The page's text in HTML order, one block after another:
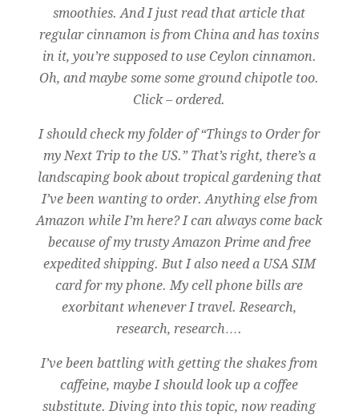
smoothies. And I just read that article that
regular cinnamon is from China and has toxins
in it, you’re supposed to use Ceylon cinnamon.
Oh, and maybe some some ground chipotle too.
Click – ordered.
I should check my folder of “Things to Order for
my Next Trip to the US.” That’s right, there’s a
landscaping book about tropical gardening that
I’ve been wanting to order. Anything else from
Amazon while I’m here? I can always come back
because of my trusty Amazon Prime and free
expedited shipping. But I also need a USA SIM
card for my phone. My cell phone bills are
exorbitant whenever I travel. Research,
research, research….
I’ve been battling with getting the shakes from
caffeine, maybe I should look up a coffee
substitute. Diving into this topic, now reading